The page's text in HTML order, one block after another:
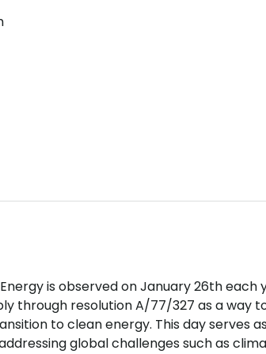
is observed on January 26th each
through resolution A/77/327 as a way
to clean energy. This day serves
global challenges such as